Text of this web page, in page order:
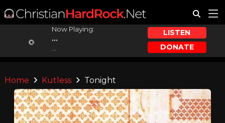
Now Playing:
...
LISTEN
DONATE
Home Kutless Tonight